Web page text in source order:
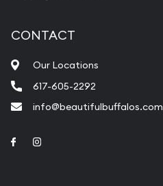
CONTACT
Our Locations
617-605-2292
info@beautifulbuffalos.com
Link to Facebook